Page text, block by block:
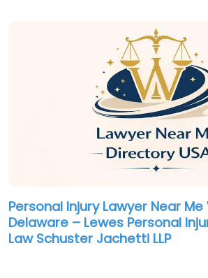
Personal Injury Lawyer Near
Delaware – Lewes Personal
Law Schuster Jachetti LLP